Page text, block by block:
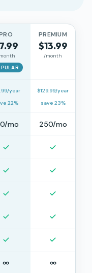
PREMIUM
$13.99
/month
year
22%
$129.99/year
save 23%
mo 250/mo
∞ ∞